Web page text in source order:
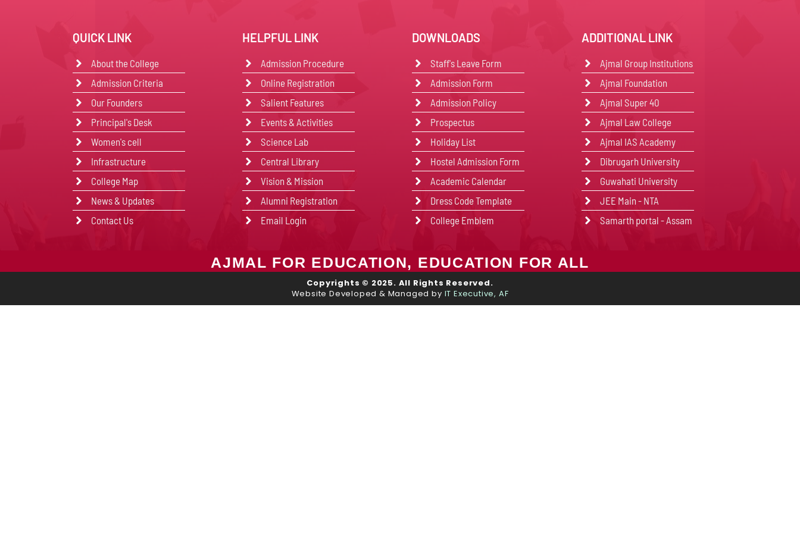
QUICK LINK
About the College
Admission Criteria
Our Founders
Principal's Desk
Women's cell
Infrastructure
College Map
News & Updates
Contact Us
HELPFUL LINK
Admission Procedure
Online Registration
Salient Features
Events & Activities
Science Lab
Central Library
Vision & Mission
Alumni Registration
Email Login
DOWNLOADS
Staff's Leave Form
Admission Form
Admission Policy
Prospectus
Holiday List
Hostel Admission Form
Academic Calendar
Dress Code Template
College Emblem
ADDITIONAL LINK
Ajmal Group Institutions
Ajmal Foundation
Ajmal Super 40
Ajmal Law College
Ajmal IAS Academy
Dibrugarh University
Guwahati University
JEE Main - NTA
Samarth portal - Assam
AJMAL FOR EDUCATION, EDUCATION FOR ALL
Copyrights © 2025. All Rights Reserved.
Website Developed & Managed by IT Executive, AF